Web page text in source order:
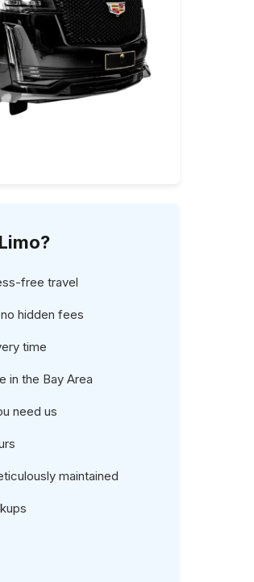
free travel
hidden fees
time
in the Bay Area
need us
maintained